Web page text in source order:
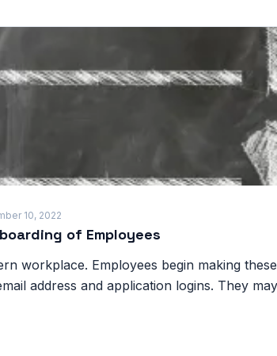
10, 2022
of Employees
workplace. Employees begin making
address and application logins. They